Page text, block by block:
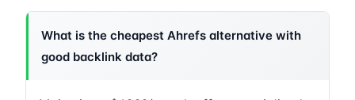
What is the cheapest Ahrefs alternative with
good backlink data?